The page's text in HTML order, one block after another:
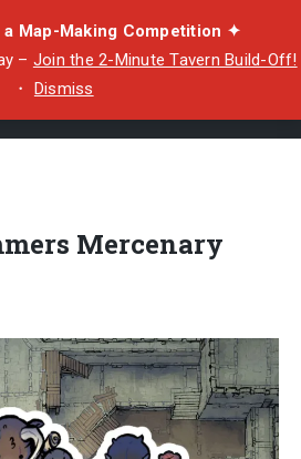
Map-Making Competition ✦
– Join the 2-Minute Tavern Build-Off!
・ Dismiss
Mercenary